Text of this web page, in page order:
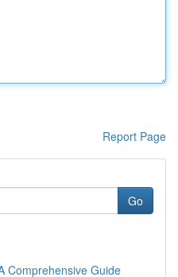
Report Page
Go
Comprehensive Guide